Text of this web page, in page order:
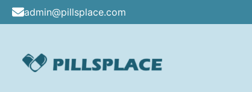
Skip
content
admin@pillsplace.com